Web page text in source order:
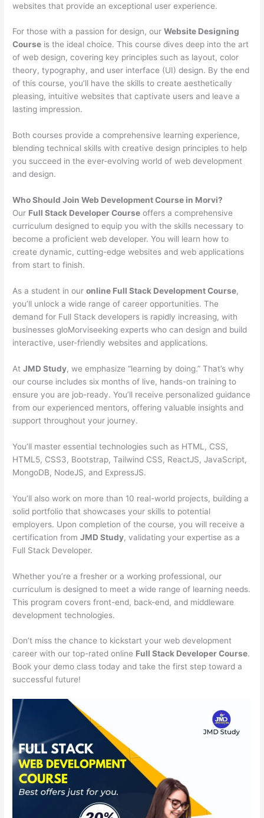
websites that provide an exceptional user experience.
For those with a passion for design, ourWebsite Designing
Course is the ideal choice. This course dives deep into the art
of web design, covering key principles such as layout, color
theory, typography, and user interface (UI) design. By the end
of this course, you’ll have the skills to create aesthetically
pleasing, intuitive websites that captivate users and leave a
lasting impression.
Both courses provide a comprehensive learning experience,
blending technical skills with creative design principles to help
you succeed in the ever-evolving world of web development
and design.
Who Should Join Web Development Course in Morvi?
Our Full Stack Developer Course offers a comprehensive
curriculum designed to equip you with the skills necessary to
become a proficient web developer. You will learn how to
create dynamic, cutting-edge websites and web applications
from start to finish.
As a student in ouronline Full Stack Development Course,
you’ll unlock a wide range of career opportunities. The
demand for Full Stack developers is rapidly increasing, with
businesses gloMorviseeking experts who can design and build
interactive, user-friendly websites and applications.
AtJMD Study, we emphasize “learning by doing.” That’s why
our course includes six months of live, hands-on training to
ensure you are job-ready. You’ll receive personalized guidance
from our experienced mentors, offering valuable insights and
support throughout your journey.
You’ll master essential technologies such as HTML, CSS,
HTML5, CSS3, Bootstrap, Tailwind CSS, ReactJS, JavaScript,
MongoDB, NodeJS, and ExpressJS.
You’ll also work on more than 10 real-world projects, building a
solid portfolio that showcases your skills to potential
employers. Upon completion of the course, you will receive a
certification fromJMD Study, validating your expertise as a
Full Stack Developer.
Whether you’re a fresher or a working professional, our
curriculum is designed to meet a wide range of learning needs.
This program covers front-end, back-end, and middleware
development technologies.
Don’t miss the chance to kickstart your web development
career with our top-rated online Full Stack Developer Course.
Book your demo class today and take the first step toward a
successful future!